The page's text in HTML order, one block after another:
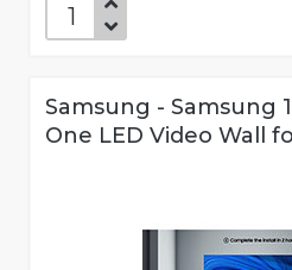
Samsung - Samsung
One LED Video Wall